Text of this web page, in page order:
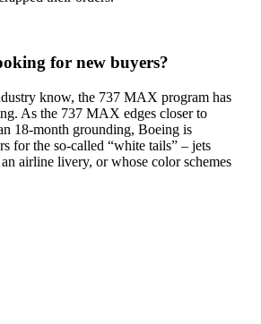
for new buyers?
know, the 737 MAX program has
As the 737 MAX edges closer to
18-month grounding, Boeing is
for the so-called “white tails” – jets
airline livery, or whose color schemes